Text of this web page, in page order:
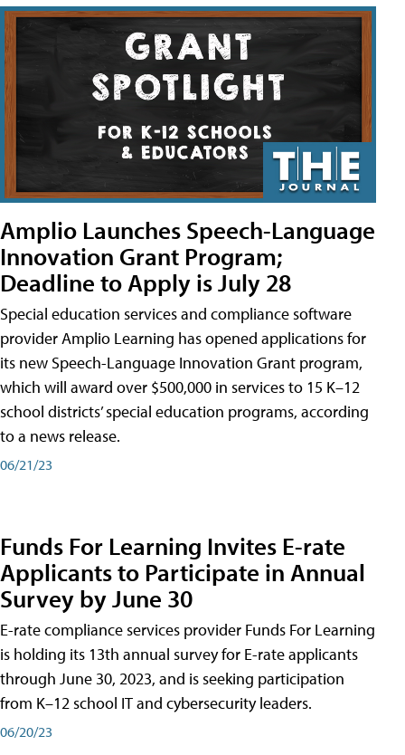
Amplio Launches Speech-Language
Innovation Grant Program;
Deadline to Apply is July 28
Special education services and compliance software
provider Amplio Learning has opened applications for
its new Speech-Language Innovation Grant program,
which will award over $500,000 in services to 15 K–12
school districts’ special education programs, according
to a news release.
06/21/23
Funds For Learning Invites E-rate
Applicants to Participate in Annual
Survey by June 30
E-rate compliance services provider Funds For Learning
is holding its 13th annual survey for E-rate applicants
through June 30, 2023, and is seeking participation
from K–12 school IT and cybersecurity leaders.
06/20/23